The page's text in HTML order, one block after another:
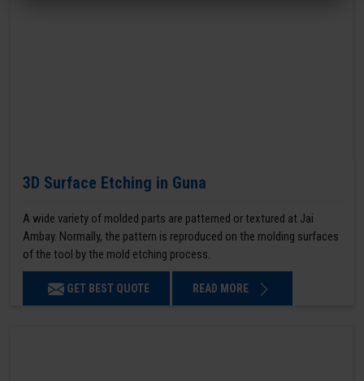
3D Surface Etching in Guna
A wide variety of molded parts are patterned or textured at Jai
Ambay. Normally, the pattern is reproduced on the molding surfaces
of the tool by the mold etching process.
GET BEST QUOTE READ MORE